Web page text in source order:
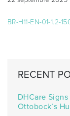
BR-H11-EN-01-1.2-
RECENT
DHCare
Ottobock’s